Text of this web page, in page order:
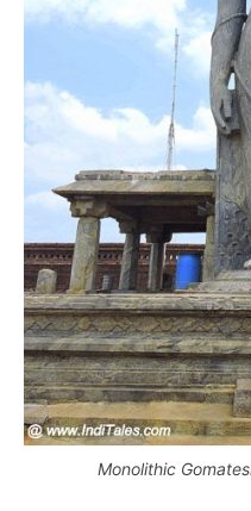
Monolithic